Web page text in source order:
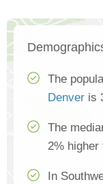
The
Denver is
The
2% higher
In